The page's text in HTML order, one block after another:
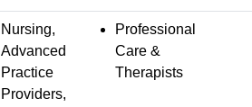
Nursing,
Advanced
Practice
Providers,
Professional
Care &
Therapists